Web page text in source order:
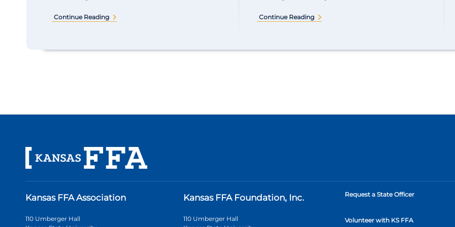
Continue Reading Continue Reading
Kansas FFA Association
110 Umberger Hall
Kansas FFA Foundation, Inc.
110 Umberger Hall
Request a State Officer
Volunteer with KS FFA